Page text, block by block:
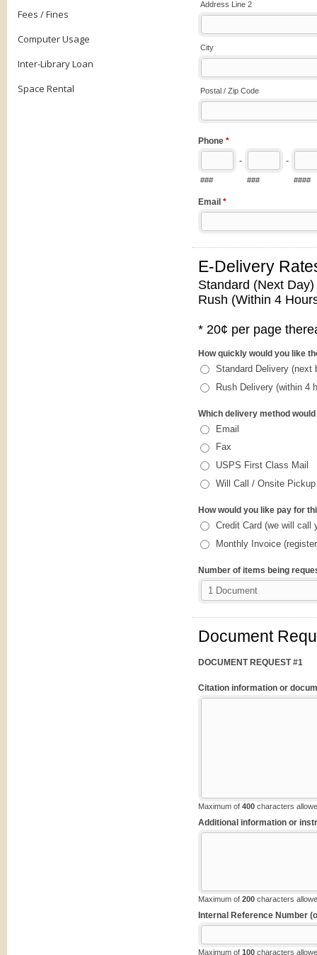
Fees / Fines
Computer Usage
Inter-Library Loan
Space Rental